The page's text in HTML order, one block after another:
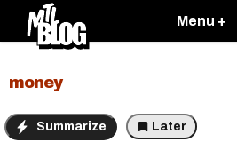
Menu +
money
Summarize Later